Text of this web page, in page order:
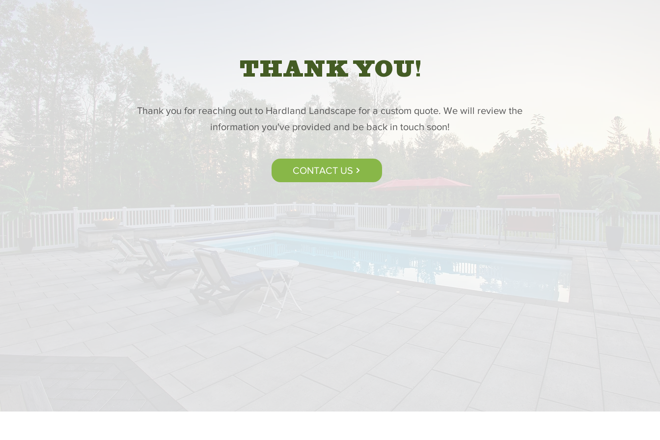
THANK YOU!
Thank you for reaching out to Hardland Landscape for a custom quote. We will review the
information you've provided and be back in touch soon!
CONTACT US